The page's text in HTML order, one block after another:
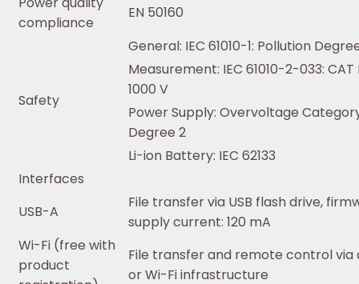
compliance
EN 50160
Safety
General: IEC 61010-1: Pollution
Measurement: IEC 61010-2-033: CAT
1000 V
Power Supply: Overvoltage
Degree 2
Li-ion Battery: IEC 62133
Interfaces
USB-A
File transfer via USB flash drive,
supply current: 120 mA
Wi-Fi (free with
product
File transfer and remote control
or Wi-Fi infrastructure